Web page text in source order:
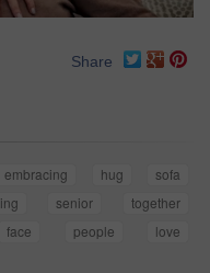
Share
embracing hug
sofa
senior
together
face people
love